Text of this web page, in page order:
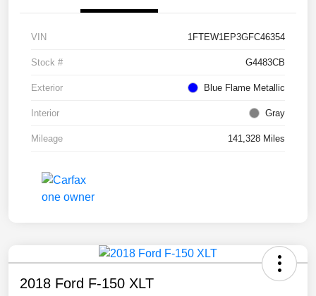
VIN 1FTEW1EP3GFC46354
Stock # G4483CB
Exterior Blue Flame Metallic
Interior Gray
Mileage 141,328 Miles
2018 Ford F-150 XLT